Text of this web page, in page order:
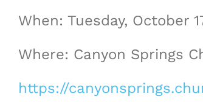
When: Tuesday, October
Where: Canyon Springs
https://